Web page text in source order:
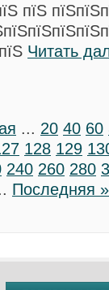
пїЅ
Читать
... 20 40 60
128 129
240 260 280
Последняя »